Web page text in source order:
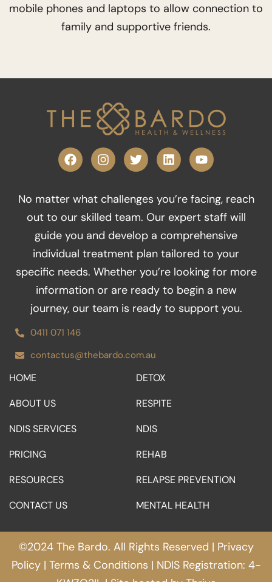
mobile phones and laptops to allow connection to
family and supportive friends.
F
a
c
b
o
o
k
I
n
s
a
g
r
a
m
T
w
i
t
e
r
L
i
n
e
d
i
n
Y
o
u
u
b
e
No matter what challenges you’re facing, reach
out to our skilled team. Our expert staff will
guide you and develop a comprehensive
individual treatment plan tailored to your
specific needs. Whether you’re looking for more
information or are ready to begin a new
journey, our team is ready to support you.
0411 071 146
contactus@thebardo.com.au
HOME
ABOUT US
NDIS SERVICES
PRICING
RESOURCES
CONTACT US
DETOX
RESPITE
NDIS
REHAB
RELAPSE PREVENTION
MENTAL HEALTH
©2024 The Bardo. All Rights Reserved | Privacy
Policy| Terms & Conditions | NDIS Registration: 4-